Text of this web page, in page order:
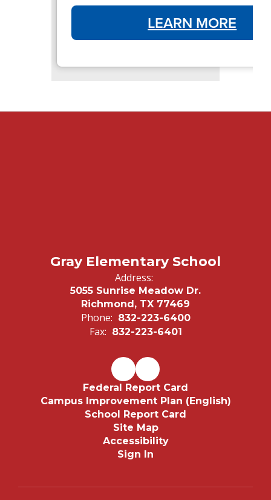
LEARN MORE
Gray Elementary School
Address:
5055 Sunrise Meadow Dr.
Richmond, TX 77469
Phone: 832-223-6400
Fax: 832-223-6401
Federal Report Card
Campus Improvement Plan (English)
School Report Card
Site Map
Accessibility
Sign In